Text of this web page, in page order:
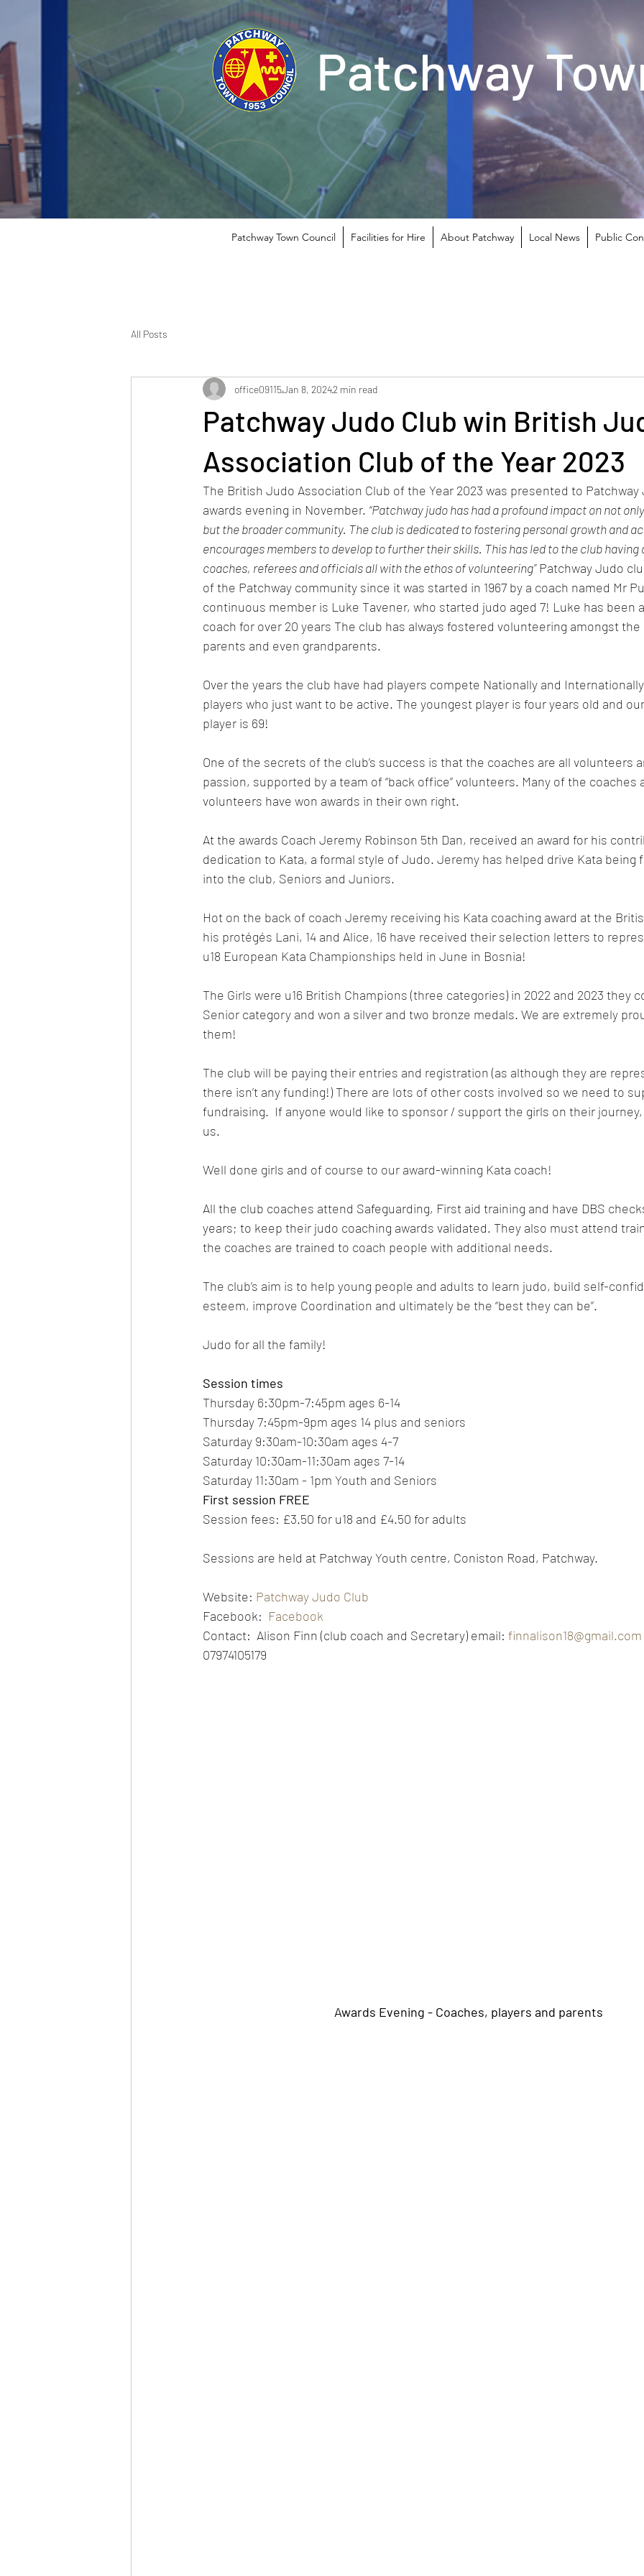
Patchway
All Posts
Patchway Judo Club win British
Association Club of the Year 2023
office09115Jan 8, 20242 min read
The British Judo Association Club of the Year 2023 was presented to Patchway
awards evening in November. “Patchway judo has had a profound impact on not
but the broader community. The club is dedicated to fostering personal growth and
encourages members to develop to further their skills. This has led to the club having
coaches, referees and officials all with the ethos of volunteering” Patchway Judo
of the Patchway community since it was started in 1967 by a coach named Mr
continuous member is Luke Tavener, who started judo aged 7! Luke has been
coach for over 20 years The club has always fostered volunteering amongst
parents and even grandparents.
Over the years the club have had players compete Nationally and
players who just want to be active. The youngest player is four years old and
player is 69!
One of the secrets of the club’s success is that the coaches are all volunteers
passion, supported by a team of “back office” volunteers. Many of the
volunteers have won awards in their own right.
At the awards Coach Jeremy Robinson 5th Dan, received an award for his
dedication to Kata, a formal style of Judo. Jeremy has helped drive Kata being
into the club, Seniors and Juniors.
Hot on the back of coach Jeremy receiving his Kata coaching award at the
his protégés Lani, 14 and Alice, 16 have received their selection letters to
u18 European Kata Championships held in June in Bosnia!
The Girls were u16 British Champions (three categories) in 2022 and 2023 they
Senior category and won a silver and two bronze medals. We are extremely
them!
The club will be paying their entries and registration (as although they are
there isn’t any funding!) There are lots of other costs involved so we need to
fundraising. If anyone would like to sponsor / support the girls on their
us.
Well done girls and of course to our award-winning Kata coach!
All the club coaches attend Safeguarding, First aid training and have DBS
years; to keep their judo coaching awards validated. They also must attend
the coaches are trained to coach people with additional needs.
The club’s aim is to help young people and adults to learn judo, build self-
esteem, improve Coordination and ultimately be the “best they can be”.
Judo for all the family!
Session times
Thursday 6:30pm-7:45pm ages 6-14
Thursday 7:45pm-9pm ages 14 plus and seniors
Saturday 9:30am-10:30am ages 4-7
Saturday 10:30am-11:30am ages 7-14
Saturday 11:30am - 1pm Youth and Seniors
First session FREE
Session fees: £3.50 for u18 and £4.50 for adults
Sessions are held at Patchway Youth centre, Coniston Road, Patchway.
Website: Patchway Judo Club
Facebook: Facebook
Contact:  Alison Finn (club coach and Secretary) email: finnalison18@gmail.com
07974105179
Awards Evening - Coaches, players and parents
Patchway Town Council Facilities for Hire About Patchway Local News Public